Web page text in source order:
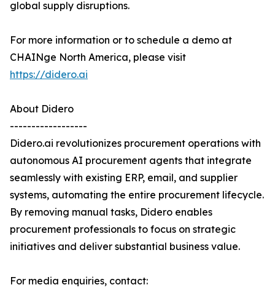
global supply disruptions.
For more information or to schedule a demo at
CHAINge North America, please visit
https://didero.ai
About Didero
------------------
Didero.ai revolutionizes procurement operations with
autonomous AI procurement agents that integrate
seamlessly with existing ERP, email, and supplier
systems, automating the entire procurement lifecycle.
By removing manual tasks, Didero enables
procurement professionals to focus on strategic
initiatives and deliver substantial business value.
For media enquiries, contact: